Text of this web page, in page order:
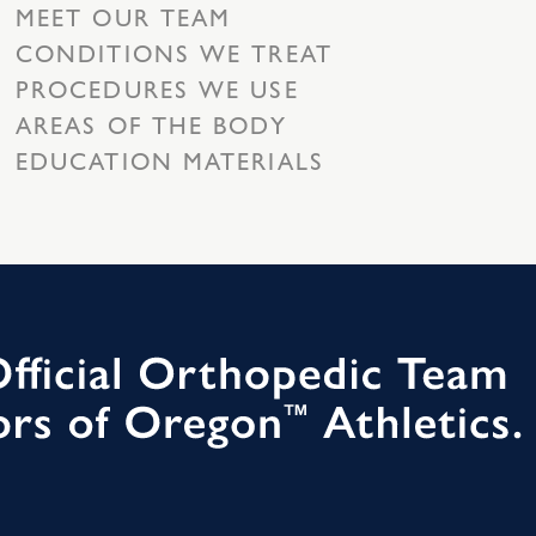
MEET OUR TEAM
CONDITIONS WE TREAT
PROCEDURES WE USE
AREAS OF THE BODY
EDUCATION MATERIALS